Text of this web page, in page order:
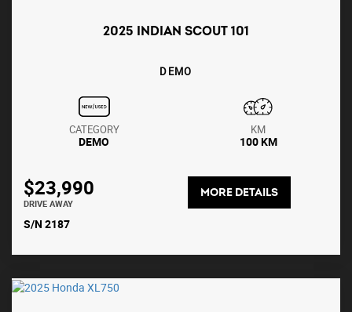
2025 INDIAN SCOUT 101
DEMO
CATEGORY
DEMO
KM
100 KM
$23,990
DRIVE AWAY
MORE DETAILS
S/N 2187